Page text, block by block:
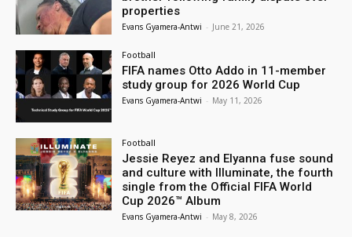
properties
Evans Gyamera-Antwi - June 21, 2026
Football
FIFA names Otto Addo in 11-member
study group for 2026 World Cup
Evans Gyamera-Antwi - May 11, 2026
Football
Jessie Reyez and Elyanna fuse sound
and culture with Illuminate, the fourth
single from the Official FIFA World
Cup 2026™ Album
Evans Gyamera-Antwi - May 8, 2026